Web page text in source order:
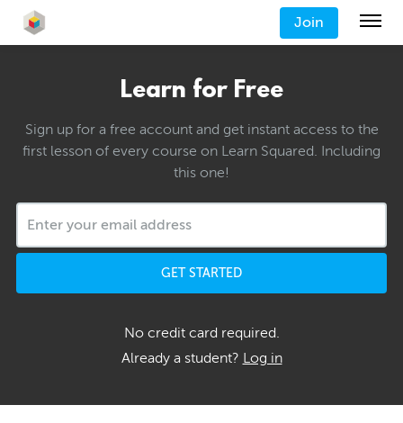
Join
Learn for Free
Sign up for a free account and get instant access to the
first lesson of every course on Learn Squared. Including
this one!
GET STARTED
No credit card required.
Already a student? Log in